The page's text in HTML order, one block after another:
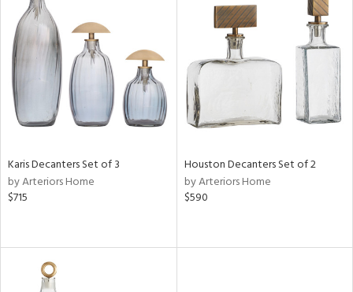
Karis Decanters Set of 3
by Arteriors Home
$715
Houston Decanters Set of 2
by Arteriors Home
$590